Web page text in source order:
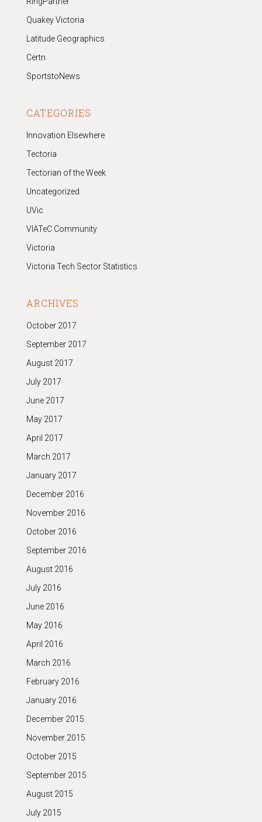
Quakey Victoria
Latitude Geographics
Certn
SportstoNews
CATEGORIES
Innovation Elsewhere
Tectoria
Tectorian of the Week
Uncategorized
UVic
VIATeC Community
Victoria
Victoria Tech Sector Statistics
ARCHIVES
October 2017
September 2017
August 2017
July 2017
June 2017
May 2017
April 2017
March 2017
January 2017
December 2016
November 2016
October 2016
September 2016
August 2016
July 2016
June 2016
May 2016
April 2016
March 2016
February 2016
January 2016
December 2015
November 2015
October 2015
September 2015
August 2015
July 2015